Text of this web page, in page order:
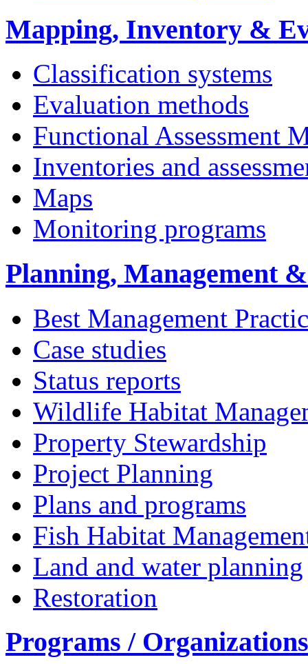
Mapping, Inventory &
Classification systems
Evaluation methods
Functional Assessment
Inventories and
Maps
Monitoring programs
Planning, Management
Best Management
Case studies
Status reports
Wildlife Habitat
Property Stewardship
Project Planning
Plans and programs
Fish Habitat
Land and water planning
Restoration
Programs / Organizations